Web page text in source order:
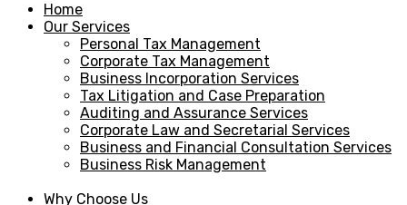
Home
Our Services
Personal Tax Management
Corporate Tax Management
Business Incorporation Services
Tax Litigation and Case Preparation
Auditing and Assurance Services
Corporate Law and Secretarial Services
Business and Financial Consultation Services
Business Risk Management
Why Choose Us